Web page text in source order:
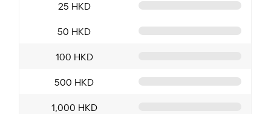
25 HKD
50 HKD
100 HKD
500 HKD
1,000 HKD